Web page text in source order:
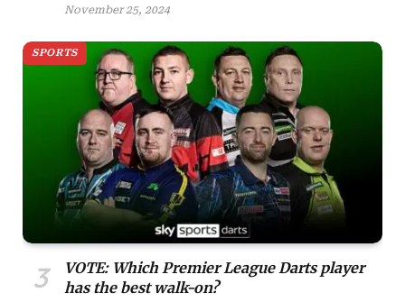
November 25, 2024
SPORTS
VOTE: Which Premier League Darts player
has the best walk-on?